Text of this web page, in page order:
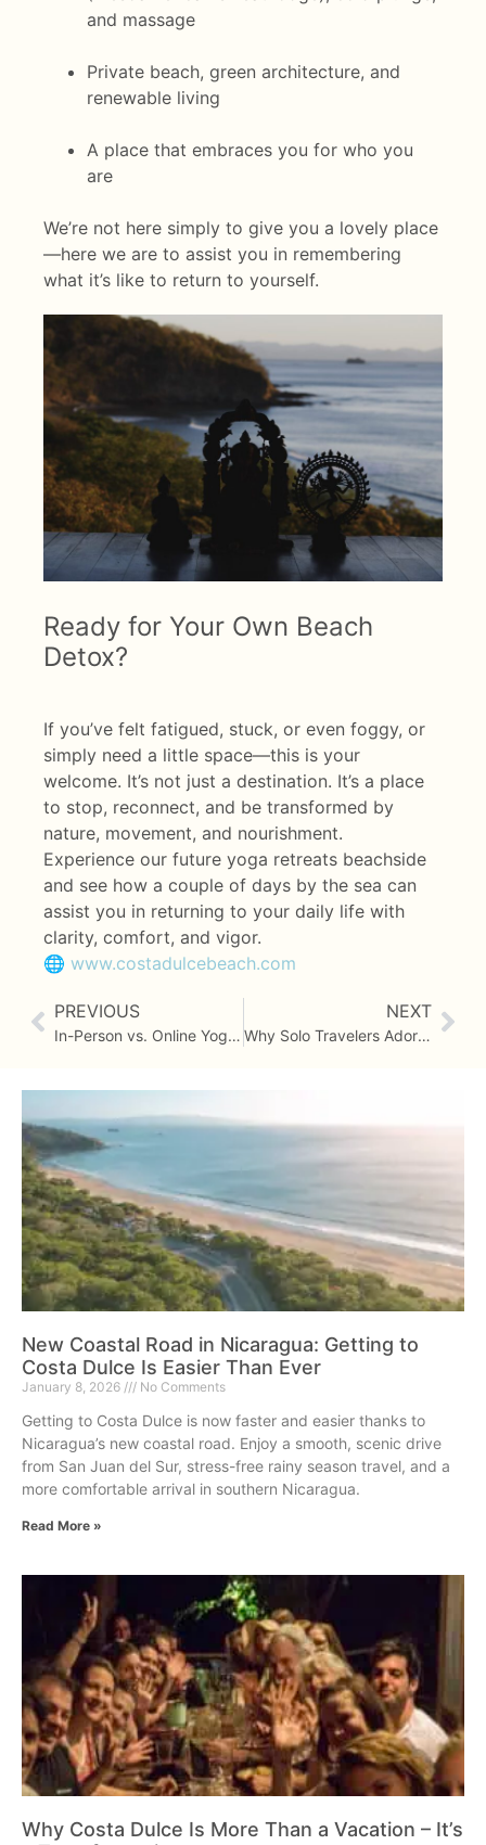
and massage
Private beach, green architecture, and
renewable living
A place that embraces you for who you
are
We’re not here simply to give you a lovely place
—here we are to assist you in remembering
what it’s like to return to yourself.
Ready for Your Own Beach
Detox?
If you’ve felt fatigued, stuck, or even foggy, or
simply need a little space—this is your
welcome. It’s not just a destination. It’s a place
to stop, reconnect, and be transformed by
nature, movement, and nourishment.
Experience our future yoga retreats beachside
and see how a couple of days by the sea can
assist you in returning to your daily life with
clarity, comfort, and vigor.
🌐 www.costadulcebeach.com
PREVIOUS
In-Person vs. Online Yoga Teacher Training
NEXT
Why Solo Travelers Adore Costa Dulce
New Coastal Road in Nicaragua: Getting to
Costa Dulce Is Easier Than Ever
January 8, 2026 No Comments
Getting to Costa Dulce is now faster and easier thanks to
Nicaragua’s new coastal road. Enjoy a smooth, scenic drive
from San Juan del Sur, stress-free rainy season travel, and a
more comfortable arrival in southern Nicaragua.
Read More »
Why Costa Dulce Is More Than a Vacation – It’s